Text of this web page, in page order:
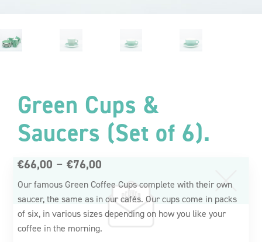
Green Cups &
Saucers (Set of 6).
€66,00 – €76,00
range:
€66,00
through
Our famous Green Coffee Cups complete with their own
saucer, the same as in our cafés. Our cups come in packs
of six, in various sizes depending on how you like your
coffee in the morning.
Reasons to
Subscribe.
Save Money.
Save 10% when you subscribe to
Letterbox-friendly refills.